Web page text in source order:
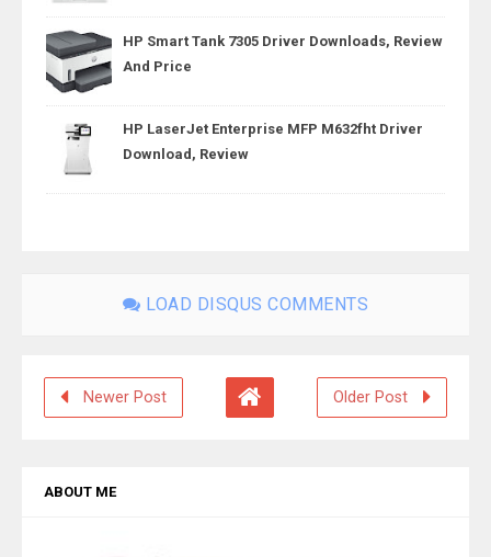
HP Smart Tank 7305 Driver Downloads, Review
And Price
HP LaserJet Enterprise MFP M632fht Driver
Download, Review
LOAD DISQUS COMMENTS
Newer Post Older Post
ABOUT ME